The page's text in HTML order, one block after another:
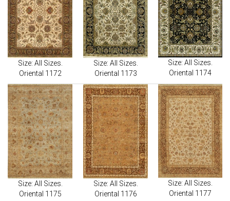
Size: All Sizes.
Oriental 1172
Size: All Sizes.
Oriental 1173
Size: All Sizes.
Oriental 1174
Size: All Sizes.
Oriental 1175
Size: All Sizes.
Oriental 1176
Size: All Sizes.
Oriental 1177